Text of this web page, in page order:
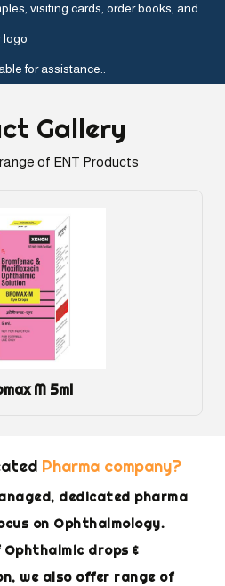
visiting cards, order books, and
logo
for assistance..
Gallery
of ENT Products
M 5ml
Pharma company?
dedicated pharma
on Ophthalmology.
drops &
we also offer range of